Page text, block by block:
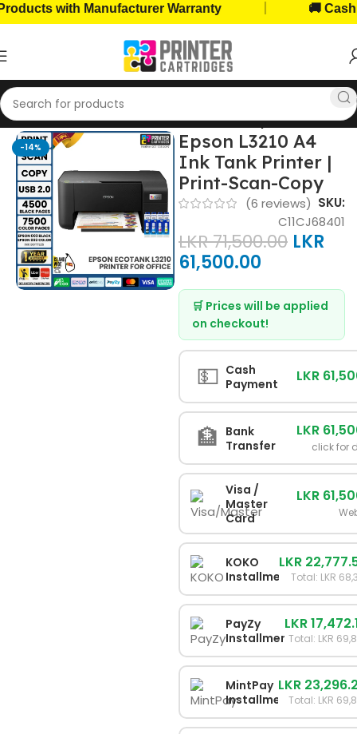
with Manufacturer Warranty 🚚 Cash on
Home, Office Printers Printer Brands Epson Printers
-14%
Epson L3210 A4
Ink Tank Printer |
Print-Scan-Copy
(6 reviews) SKU:
C11CJ68401
LKR71,500.00 LKR
61,500.00
🛒 Prices will be applied
on checkout!
💵 Cash
Payment
LKR
🏦 Bank
Transfer
LKR
click for
Visa /
Master
Card
LKR
KOKO
Installments
LKR
Total: LKR
PayZy
Installments
LKR
Total: LKR
MintPay
Installments
LKR
Total: LKR